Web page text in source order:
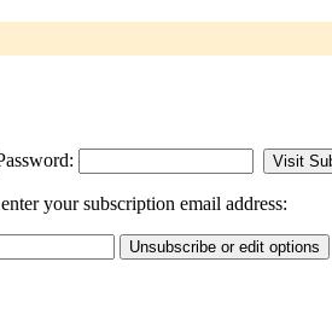
your subscription email address: